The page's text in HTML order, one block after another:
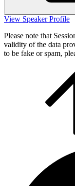
View Speaker Profile
Please note that
validity of the data
to be fake or spam,